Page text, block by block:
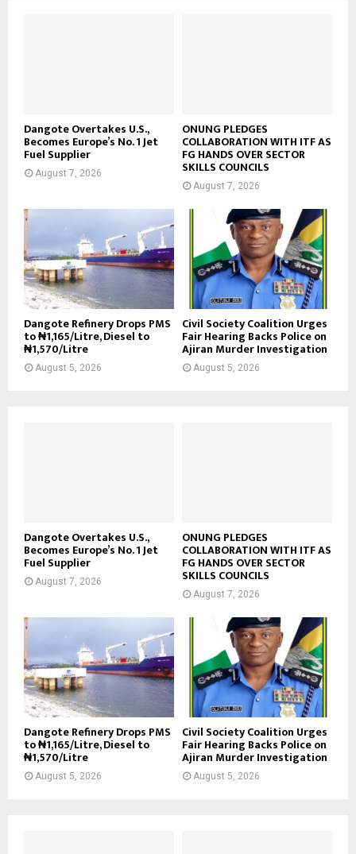
Dangote Overtakes U.S.,
Becomes Europe’s No. 1 Jet
Fuel Supplier
August 7, 2026
ONUNG PLEDGES
COLLABORATION WITH ITF AS
FG HANDS OVER SECTOR
SKILLS COUNCILS
August 7, 2026
Dangote Refinery Drops PMS
to ₦1,165/Litre, Diesel to
₦1,570/Litre
August 5, 2026
Civil Society Coalition Urges
Fair Hearing Backs Police on
Ajiran Murder Investigation
August 5, 2026
Dangote Overtakes U.S.,
Becomes Europe’s No. 1 Jet
Fuel Supplier
August 7, 2026
ONUNG PLEDGES
COLLABORATION WITH ITF AS
FG HANDS OVER SECTOR
SKILLS COUNCILS
August 7, 2026
Dangote Refinery Drops PMS
to ₦1,165/Litre, Diesel to
₦1,570/Litre
August 5, 2026
Civil Society Coalition Urges
Fair Hearing Backs Police on
Ajiran Murder Investigation
August 5, 2026